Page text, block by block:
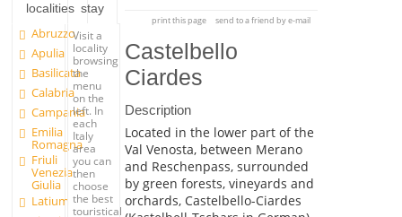
localities
Abruzzo
Apulia
Basilicata
Calabria
Campania
Emilia
Romagna
Friuli
Venezia
Giulia
Latium
stay
Visit a
locality
browsing
the
menu
on the
left. In
each
Italy
area
you can
then
choose
the best
touristical
print this page send to a friend by e-mail
Castelbello
Ciardes
Description
Located in the lower part of the
Val Venosta, between Merano
and Reschenpass, surrounded
by green forests, vineyards and
orchards, Castelbello-Ciardes